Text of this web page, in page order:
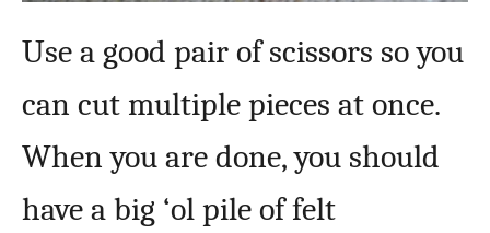
Use a good pair of scissors so you
can cut multiple pieces at once.
When you are done, you should
have a big ‘ol pile of felt